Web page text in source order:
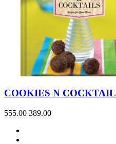
COOKIES N COCKTAIL
555.00 389.00